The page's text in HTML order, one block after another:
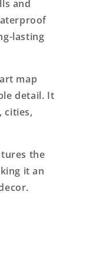
and
lasting
map
detail. It
cities,
the
it an